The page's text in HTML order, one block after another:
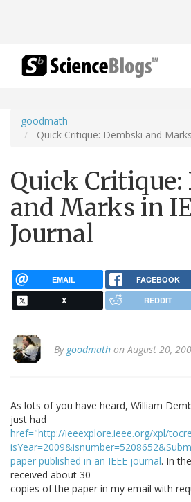
goodmath
Quick Critique: Dembski and
Quick
and Marks in
Journal
EMAIL FACEBOOK
X REDDIT
By goodmath on August 20,
As lots of you have heard, William
just had
href="http://ieeexplore.ieee.org/xpl/
paper published in an IEEE journal. In
received about 30
copies of the paper in my email with